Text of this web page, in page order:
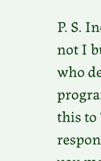
P. S.
not I
who
this to